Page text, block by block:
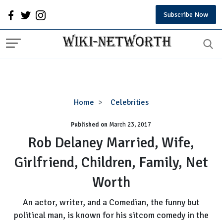
Subscribe Now
Home Celebrities
Rob
Married,
Wife,
Girlfriend,
Children,
Family,
Net
Published on March 23, 2017
Rob Delaney Married, Wife,
Girlfriend, Children, Family, Net
Worth
An actor, writer, and a Comedian, the funny but
political man, is known for his sitcom comedy in the